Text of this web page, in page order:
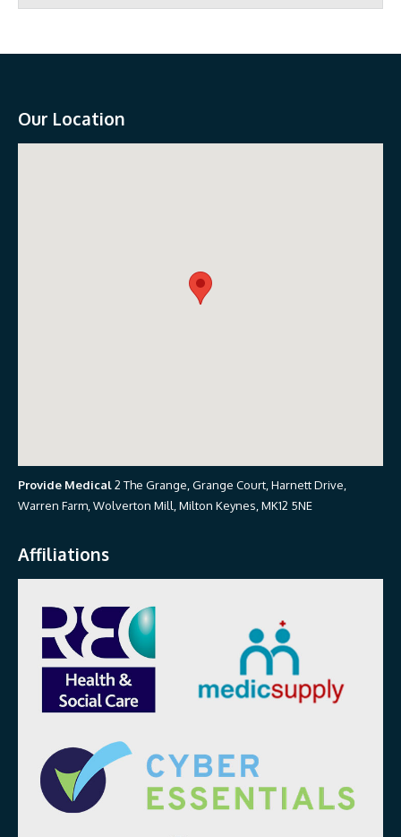
Our Location
Provide Medical2 The Grange, Grange Court, Harnett Drive,
Warren Farm, Wolverton Mill, Milton Keynes, MK12 5NE
Affiliations